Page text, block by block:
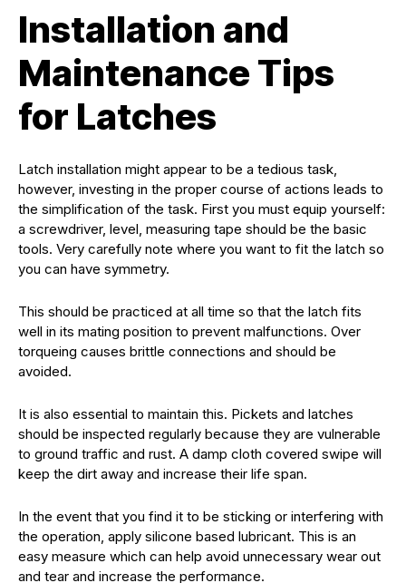
Installation and
Maintenance Tips
for Latches
Latch installation might appear to be a tedious task,
however, investing in the proper course of actions leads to
the simplification of the task. First you must equip yourself:
a screwdriver, level, measuring tape should be the basic
tools. Very carefully note where you want to fit the latch so
you can have symmetry.
This should be practiced at all time so that the latch fits
well in its mating position to prevent malfunctions. Over
torqueing causes brittle connections and should be
avoided.
It is also essential to maintain this. Pickets and latches
should be inspected regularly because they are vulnerable
to ground traffic and rust. A damp cloth covered swipe will
keep the dirt away and increase their life span.
In the event that you find it to be sticking or interfering with
the operation, apply silicone based lubricant. This is an
easy measure which can help avoid unnecessary wear out
and tear and increase the performance.